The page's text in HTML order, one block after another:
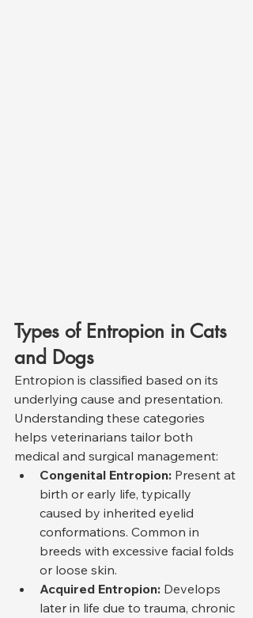
Types of Entropion in Cats
and Dogs
Entropion is classified based on its
underlying cause and presentation.
Understanding these categories
helps veterinarians tailor both
medical and surgical management:
Congenital Entropion: Present at
birth or early life, typically
caused by inherited eyelid
conformations. Common in
breeds with excessive facial folds
or loose skin.
Acquired Entropion: Develops
later in life due to trauma, chronic